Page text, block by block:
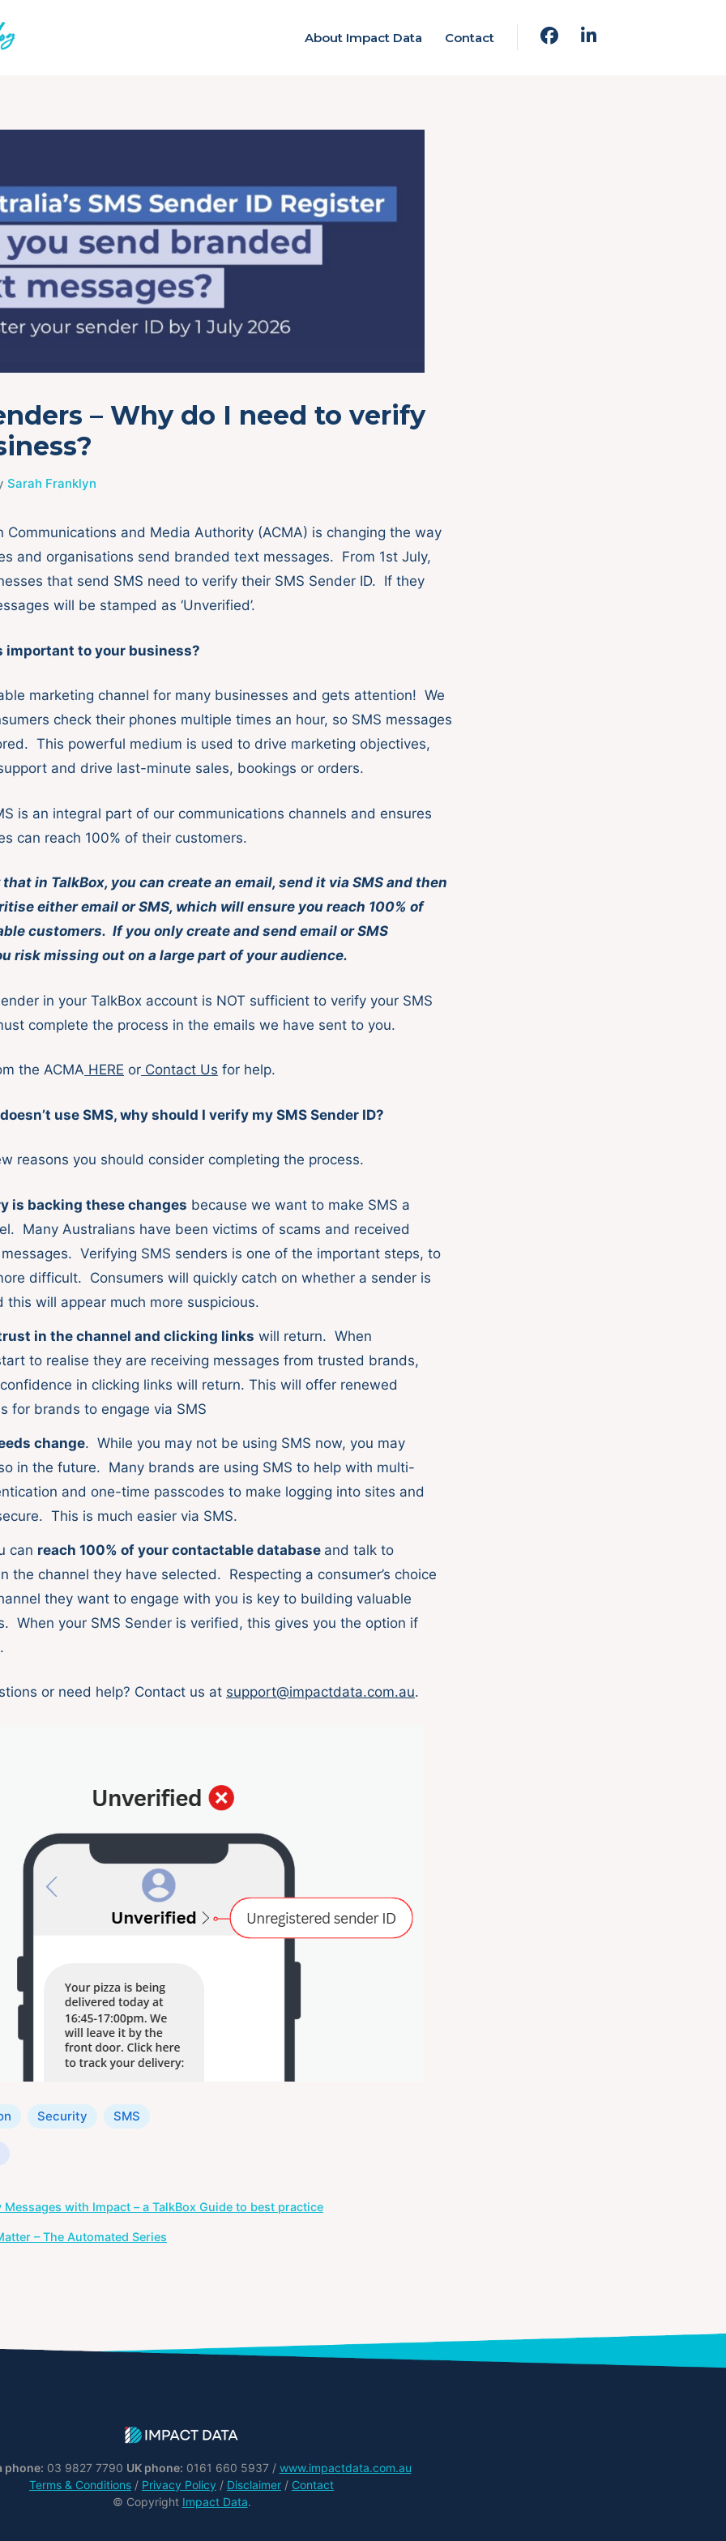
About Impact Data Contact
– Why do I need to verify
Sarah Franklyn
Communications and Media Authority (ACMA) is changing the way
and organisations send branded text messages. From 1st July,
that send SMS need to verify their SMS Sender ID. If they
will be stamped as ‘Unverified’.
important to your business?
marketing channel for many businesses and gets attention! We
check their phones multiple times an hour, so SMS messages
This powerful medium is used to drive marketing objectives,
and drive last-minute sales, bookings or orders.
is an integral part of our communications channels and ensures
can reach 100% of their customers.
in TalkBox, you can create an email, send it via SMS and then
either email or SMS, which will ensure you reach 100% of
customers. If you only create and send email or SMS
risk missing out on a large part of your audience.
in your TalkBox account is NOT sufficient to verify your SMS
complete the process in the emails we have sent to you.
the ACMA HERE or Contact Us for help.
use SMS, why should I verify my SMS Sender ID?
reasons you should consider completing the process.
is backing these changes because we want to make SMS a
Many Australians have been victims of scams and received
Verifying SMS senders is one of the important steps, to
difficult. Consumers will quickly catch on whether a sender is
this will appear much more suspicious.
in the channel and clicking links will return. When
to realise they are receiving messages from trusted brands,
confidence in clicking links will return. This will offer renewed
for brands to engage via SMS
change. While you may not be using SMS now, you may
in the future. Many brands are using SMS to help with multi-
and one-time passcodes to make logging into sites and
This is much easier via SMS.
can reach 100% of your contactable database and talk to
the channel they have selected. Respecting a consumer’s choice
they want to engage with you is key to building valuable
When your SMS Sender is verified, this gives you the option if
or need help? Contact us at support@impactdata.com.au.
Security SMS
with Impact – a TalkBox Guide to best practice
– The Automated Series
phone: 03 9827 7790 UK phone: 0161 660 5937 / www.impactdata.com.au
Terms & Conditions / Privacy Policy / Disclaimer / Contact
© Copyright Impact Data.